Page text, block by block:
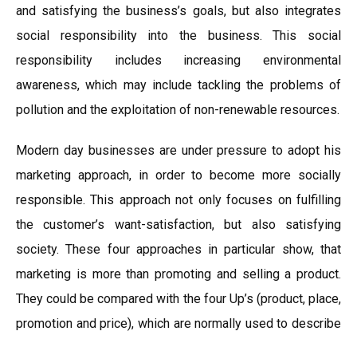
and satisfying the business’s goals, but also integrates
social responsibility into the business. This social
responsibility includes increasing environmental
awareness, which may include tackling the problems of
pollution and the exploitation of non-renewable resources.
Modern day businesses are under pressure to adopt his
marketing approach, in order to become more socially
responsible. This approach not only focuses on fulfilling
the customer’s want-satisfaction, but also satisfying
society. These four approaches in particular show, that
marketing is more than promoting and selling a product.
They could be compared with the four Up’s (product, place,
promotion and price), which are normally used to describe